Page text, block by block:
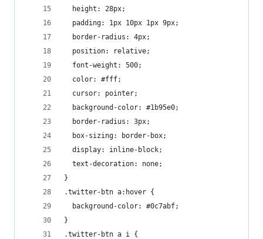
  height: 28px;
  padding: 1px 10px 1px 9px;
  border-radius: 4px;
  position: relative;
  font-weight: 500;
  color: #fff;
  cursor: pointer;
  background-color: #1b95e0;
  border-radius: 3px;
  box-sizing: border-box;
  display: inline-block;
  text-decoration: none;
}
.twitter-btn a:hover {
  background-color: #0c7abf;
}
.twitter-btn a i {